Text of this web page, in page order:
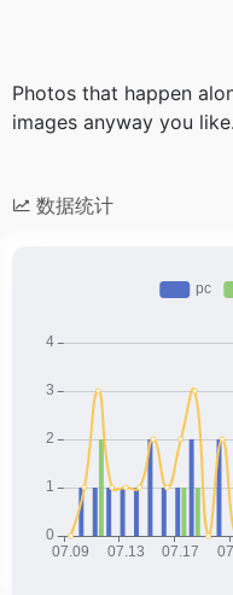
Photos that happen
images anyway you
数据统计